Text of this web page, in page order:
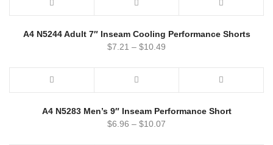
A4 N5244 Adult 7″ Inseam Cooling Performance Shorts
$7.21 – $10.49
A4 N5283 Men’s 9″ Inseam Performance Short
$6.96 – $10.07